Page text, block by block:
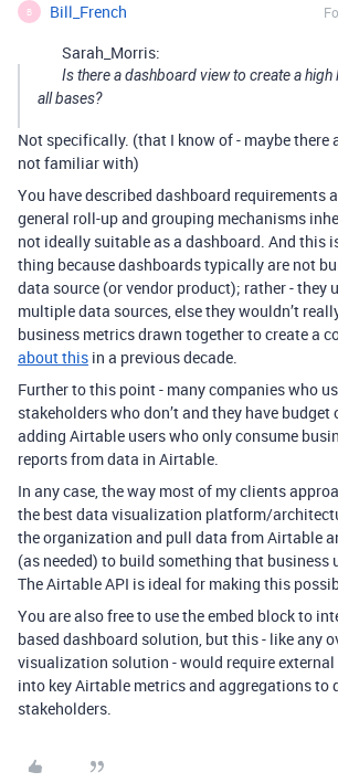
B Bill_French
Sarah_Morris:
Is there a dashboard view to create a
all bases?
Not specifically. (that I know of - maybe there
not familiar with)
You have described dashboard requirements
general roll-up and grouping mechanisms
not ideally suitable as a dashboard. And this
thing because dashboards typically are not
data source (or vendor product); rather - they
multiple data sources, else they wouldn’t
business metrics drawn together to create a
about this in a previous decade.
Further to this point - many companies who
stakeholders who don’t and they have budget
adding Airtable users who only consume
reports from data in Airtable.
In any case, the way most of my clients
the best data visualization platform/
the organization and pull data from Airtable
(as needed) to build something that business
The Airtable API is ideal for making this
You are also free to use the embed block to
based dashboard solution, but this - like any
visualization solution - would require
into key Airtable metrics and aggregations to
stakeholders.